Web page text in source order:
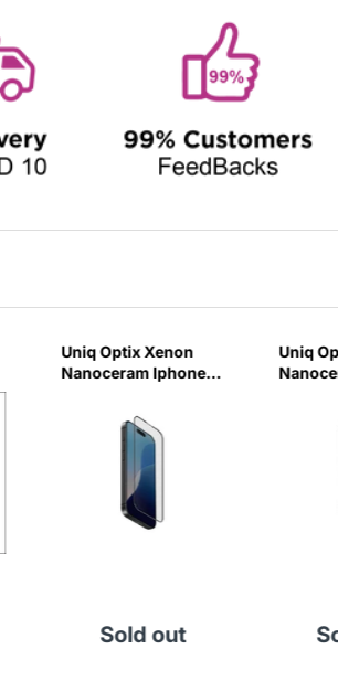
Uniq Optix Xenon
Nanoceram Iphone
Sold out
Uniq